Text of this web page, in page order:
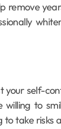
remove
self-
to
take risks